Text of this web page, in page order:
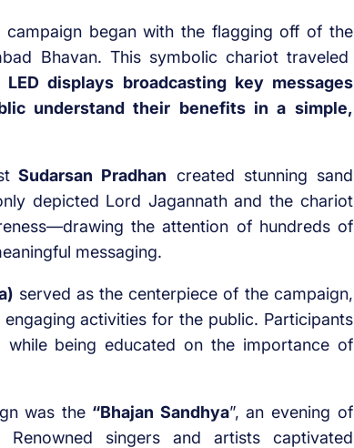
campaign began with the flagging off of the
Bhavan. This symbolic chariot traveled
LED displays broadcasting key messages
understand their benefits in a simple,
Sudarsan Pradhan created stunning sand
depicted Lord Jagannath and the chariot
the attention of hundreds of
messaging.
served as the centerpiece of the campaign,
activities for the public. Participants
being educated on the importance of
was the “Bhajan Sandhya”, an evening of
Renowned singers and artists captivated